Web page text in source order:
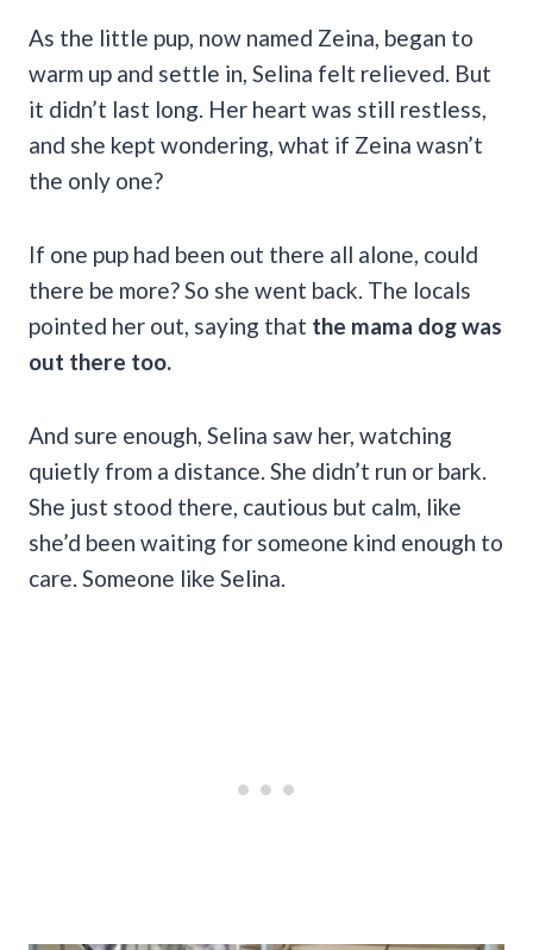
As the little pup, now named Zeina, began to
warm up and settle in, Selina felt relieved. But
it didn’t last long. Her heart was still restless,
and she kept wondering, what if Zeina wasn’t
the only one?
If one pup had been out there all alone, could
there be more? So she went back. The locals
pointed her out, saying that the mama dog was
out there too.
And sure enough, Selina saw her, watching
quietly from a distance. She didn’t run or bark.
She just stood there, cautious but calm, like
she’d been waiting for someone kind enough to
care. Someone like Selina.